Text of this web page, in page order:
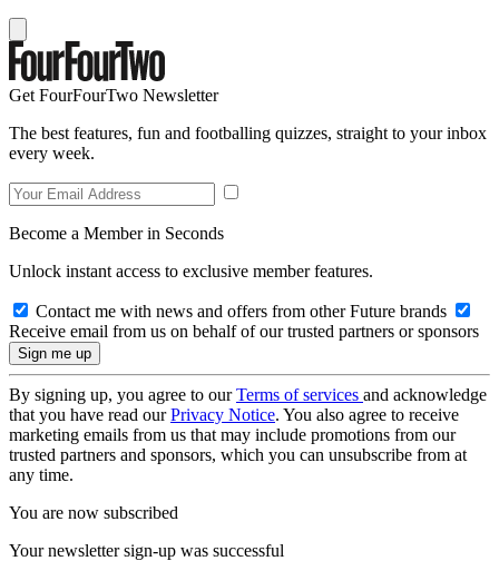
Get FourFourTwo Newsletter
The best features, fun and footballing quizzes, straight to your inbox
every week.
Become a Member in Seconds
Unlock instant access to exclusive member features.
Contact me with news and offers from other Future brands
Receive email from us on behalf of our trusted partners or sponsors
By signing up, you agree to ourTerms of services and acknowledge
that you have read ourPrivacy Notice. You also agree to receive
marketing emails from us that may include promotions from our
trusted partners and sponsors, which you can unsubscribe from at
any time.
You are now subscribed
Your newsletter sign-up was successful